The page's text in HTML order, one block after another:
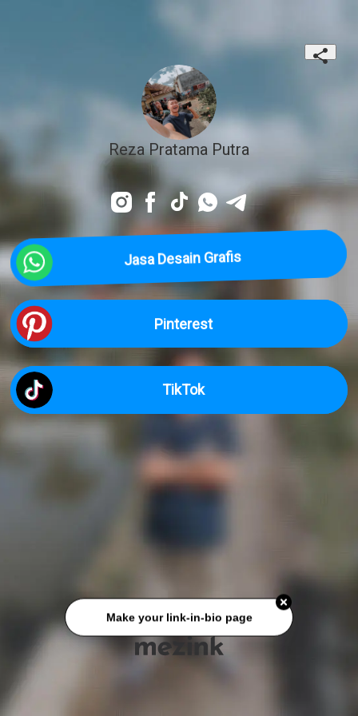
Reza Pratama Putra
Jasa Desain Grafis
Pinterest
TikTok
Make your link-in-bio page